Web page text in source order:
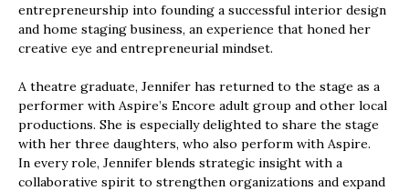
entrepreneurship into founding a successful interior design
and home staging business, an experience that honed her
creative eye and entrepreneurial mindset.
A theatre graduate, Jennifer has returned to the stage as a
performer with Aspire’s Encore adult group and other local
productions. She is especially delighted to share the stage
with her three daughters, who also perform with Aspire.
In every role, Jennifer blends strategic insight with a
collaborative spirit to strengthen organizations and expand